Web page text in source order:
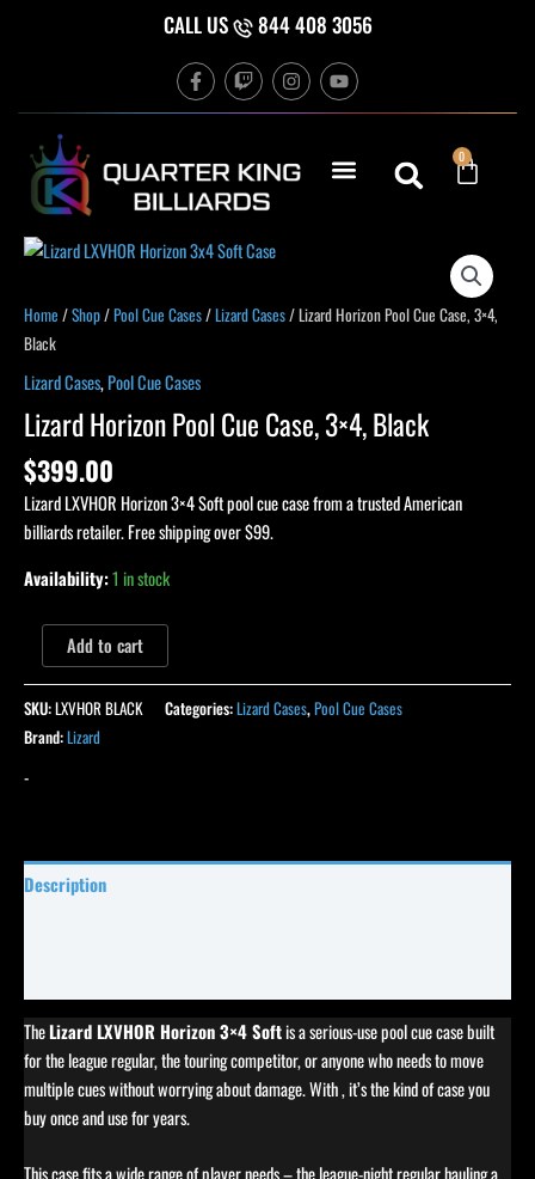
CALL US 844 408 3056
F
a
c
o
o
k
f
T
w
i
h
I
n
s
g
r
Y
o
u
b
e
0
Cart
Home /Shop/Pool Cue Cases/Lizard Cases/ Lizard Horizon Pool Cue Case, 3×4,
Black
Lizard Cases,Pool Cue Cases
Lizard Horizon Pool Cue Case, 3×4, Black
$399.00
Lizard LXVHOR Horizon 3×4 Soft pool cue case from a trusted American
billiards retailer. Free shipping over $99.
Availability:1 in stock
Lizard
Pool
Cue
3x4,
Black
Add to cart
SKU:LXVHOR BLACK Categories:Lizard Cases,Pool Cue Cases
Brand:Lizard
-
Description
TheLizard LXVHOR Horizon 3×4 Softis a serious-use pool cue case built
for the league regular, the touring competitor, or anyone who needs to move
multiple cues without worrying about damage. With , it’s the kind of case you
buy once and use for years.
This case fits a wide range of player needs – the league-night regular hauling a